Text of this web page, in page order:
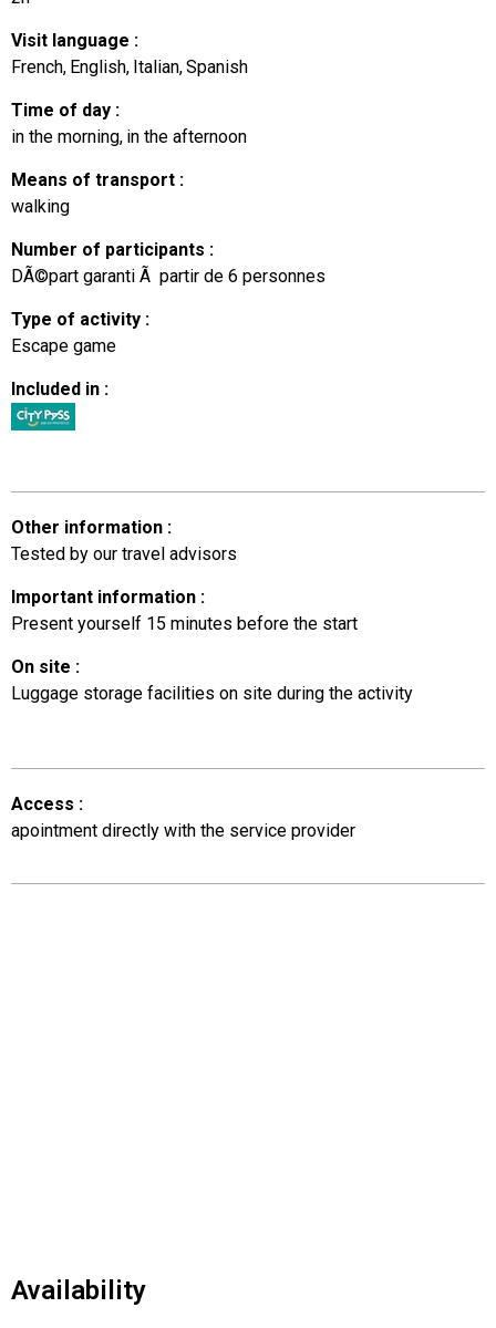
Visit language :
French English Italian Spanish
Time of day :
in the morning in the afternoon
Means of transport :
walking
Number of participants :
DÃ©part garanti Ã partir de 6 personnes
Type of activity :
Escape game
Included in :
Other information :
Tested by our travel advisors
Important information :
Present yourself 15 minutes before the start
On site :
Luggage storage facilities on site during the activity
Access :
apointment directly with the service provider
Availability